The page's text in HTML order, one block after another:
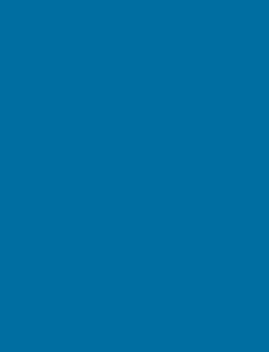
surface and moves into the
radiation does not remove
methods, it still helps
Note: All three
convection, and
keep your devices safe